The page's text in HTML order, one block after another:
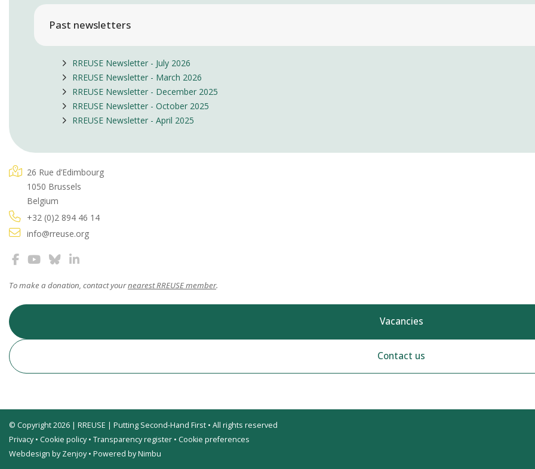
Past newsletters
RREUSE Newsletter - July 2026
RREUSE Newsletter - March 2026
RREUSE Newsletter - December 2025
RREUSE Newsletter - October 2025
RREUSE Newsletter - April 2025
26 Rue d’Edimbourg
1050 Brussels
Belgium
+32 (0)2 894 46 14
info@rreuse.org
To make a donation, contact yournearest RREUSE member.
Vacancies
Contact us
© Copyright 2026 | RREUSE | Putting Second-Hand First • All rights reserved
Privacy• Cookie policy• Transparency register • Cookie preferences
Webdesign by Zenjoy• Powered by Nimbu